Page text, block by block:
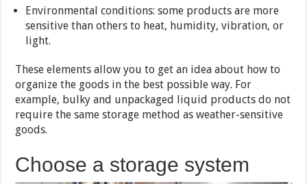
Environmental conditions: some products are more
sensitive than others to heat, humidity, vibration, or
light.
These elements allow you to get an idea about how to
organize the goods in the best possible way. For
example, bulky and unpackaged liquid products do not
require the same storage method as weather-sensitive
goods.
Choose a storage system